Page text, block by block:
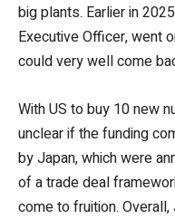
big plants. Earlier in
Executive Officer, went
could very well come
With US to buy 10 new
unclear if the funding
by Japan, which were
of a trade deal
come to fruition.